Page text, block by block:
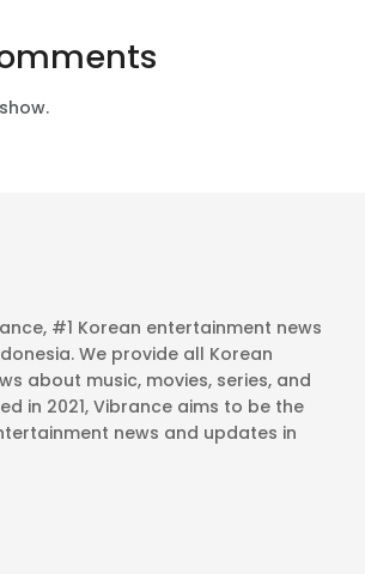
#1 Korean entertainment news
We provide all Korean
about music, movies, series, and
in 2021, Vibrance aims to be the
news and updates in